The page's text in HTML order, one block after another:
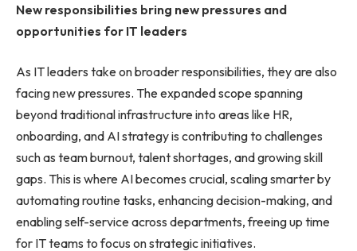
New responsibilities bring new pressures and
opportunities for IT leaders
As IT leaders take on broader responsibilities, they are also
facing new pressures. The expanded scope spanning
beyond traditional infrastructure into areas like HR,
onboarding, and AI strategy is contributing to challenges
such as team burnout, talent shortages, and growing skill
gaps. This is where AI becomes crucial, scaling smarter by
automating routine tasks, enhancing decision-making, and
enabling self-service across departments, freeing up time
for IT teams to focus on strategic initiatives.